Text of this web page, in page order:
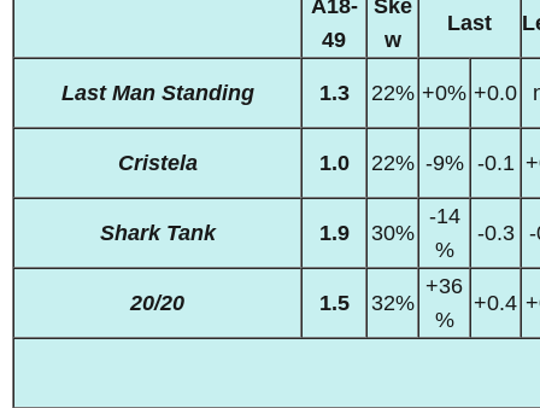
A18-
49
Ske
w
Last
Last Man Standing 1.3 22% +0% +0.0
Cristela 1.0 22% -9% -0.1
Shark Tank 1.9 30%
-14
%
-0.3
20/20 1.5 32%
+36
%
+0.4